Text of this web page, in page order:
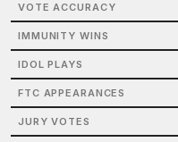
VOTE ACCURACY
IMMUNITY WINS
IDOL PLAYS
FTC APPEARANCES
JURY VOTES